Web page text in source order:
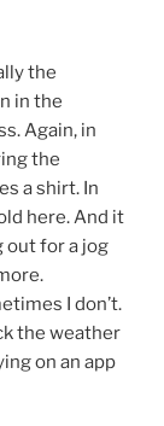
the
in the
Again, in
the
a shirt. In
here. And it
out for a jog
I don’t.
the weather
on an app